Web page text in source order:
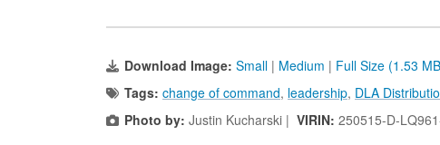
Download Image: Small | Medium | Full Size (1.53
Tags: change of command, leadership, DLA
Photo by: Justin Kucharski | VIRIN: 250515-D-